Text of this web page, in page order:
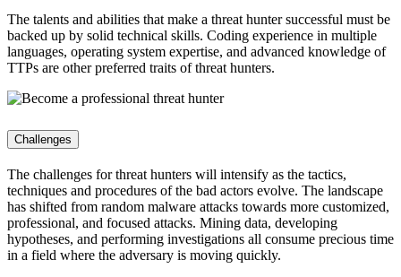
The talents and abilities that make a threat hunter successful must be
backed up by solid technical skills. Coding experience in multiple
languages, operating system expertise, and advanced knowledge of
TTPs are other preferred traits of threat hunters.
Challenges
The challenges for threat hunters will intensify as the tactics,
techniques and procedures of the bad actors evolve. The landscape
has shifted from random malware attacks towards more customized,
professional, and focused attacks. Mining data, developing
hypotheses, and performing investigations all consume precious time
in a field where the adversary is moving quickly.